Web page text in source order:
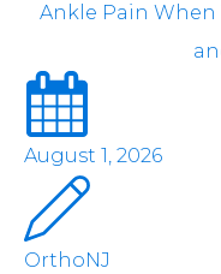
Ankle Pain When
August 1, 2026
OrthoNJ